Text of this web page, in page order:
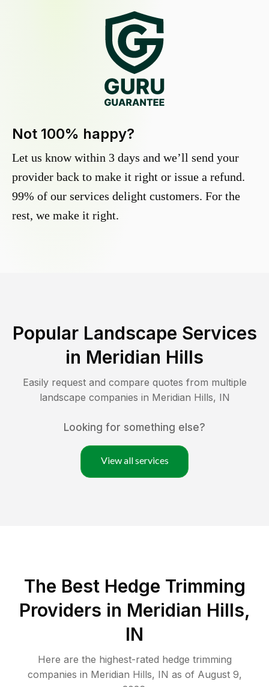
Not 100% happy?
Let us know within 3 days and we’ll send your
provider back to make it right or issue a refund.
99% of our services delight customers. For the
rest, we make it right.
Popular Landscape Services
in Meridian Hills
Easily request and compare quotes from multiple
landscape companies in Meridian Hills, IN
Looking for something else?
View all services
The Best Hedge Trimming
Providers in Meridian Hills,
IN
Here are the highest-rated hedge trimming
companies in Meridian Hills, IN as of August 9,